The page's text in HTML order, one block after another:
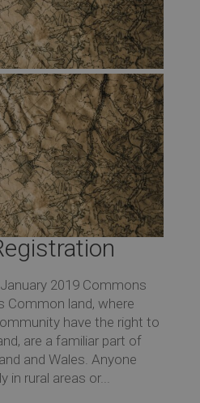
2019 Commons
Common land, where
have the right to
are a familiar part of
and Wales. Anyone
in rural areas or...